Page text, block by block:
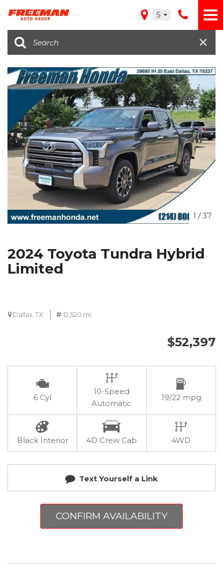
5
1 /37
2024 Toyota Tundra Hybrid
Limited
Dallas, TX 12,520 mi.
$52,397
6 Cyl
10-Speed
Automatic
19/22 mpg
Black Interior 4D Crew Cab 4WD
Text Yourself a Link
CONFIRM AVAILABILITY